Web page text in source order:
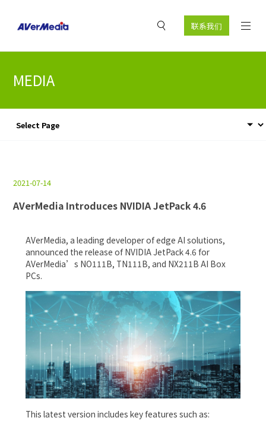
联系我们
MEDIA
2021-07-14
AVerMedia Introduces NVIDIA JetPack 4.6
AVerMedia, a leading developer of edge AI solutions,
announced the release of NVIDIA JetPack 4.6 for
AVerMedia’s NO111B, TN111B, and NX211B AI Box
PCs.
This latest version includes key features such as: